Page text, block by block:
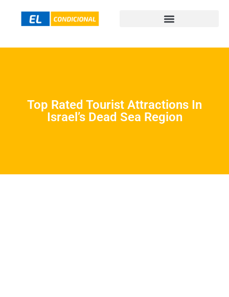
Top Rated Tourist Attractions In
Israel’s Dead Sea Region